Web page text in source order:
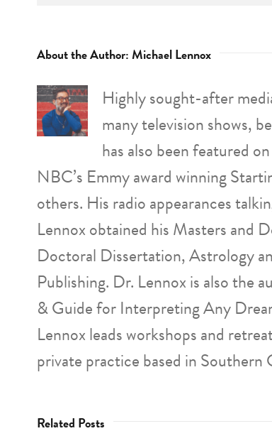
About the Author:Michael Lennox
Highly sought-after
many television shows,
has also been featured
NBC’s Emmy award winning
others. His radio appearances
Lennox obtained his Masters and
Doctoral Dissertation, Astrology
Publishing. Dr. Lennox is also the
& Guide for Interpreting Any
Lennox leads workshops and
private practice based in Southern
Related Posts